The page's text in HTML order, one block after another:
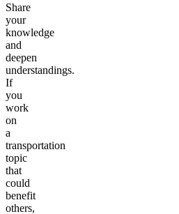
Share
your
knowledge
and
deepen
understandings.
If
you
work
on
a
transportation
topic
that
could
benefit
others,